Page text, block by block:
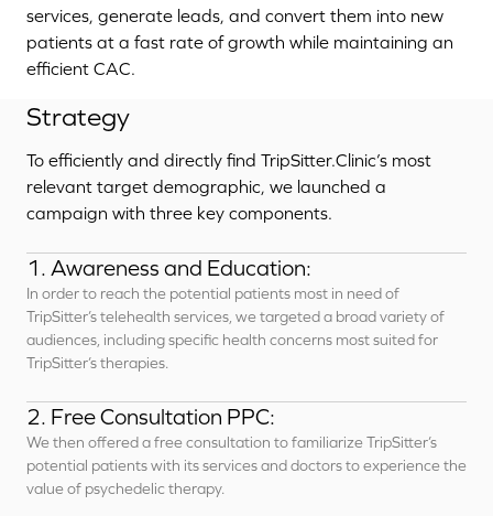
services, generate leads, and convert them into new
patients at a fast rate of growth while maintaining an
efficient CAC.
Strategy
To efficiently and directly find TripSitter.Clinic’s most
relevant target demographic, we launched a
campaign with three key components.
1. Awareness and Education:
In order to reach the potential patients most in need of
TripSitter’s telehealth services, we targeted a broad variety of
audiences, including specific health concerns most suited for
TripSitter’s therapies.
2. Free Consultation PPC:
We then offered a free consultation to familiarize TripSitter’s
potential patients with its services and doctors to experience the
value of psychedelic therapy.